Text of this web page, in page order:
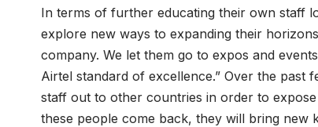
In terms of further educating their own staff
explore new ways to expanding their
company. We let them go to expos and
Airtel standard of excellence.” Over the past
staff out to other countries in order to
these people come back, they will bring new